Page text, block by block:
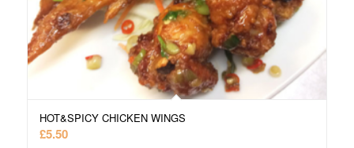
HOT&SPICY CHICKEN WINGS
£5.50